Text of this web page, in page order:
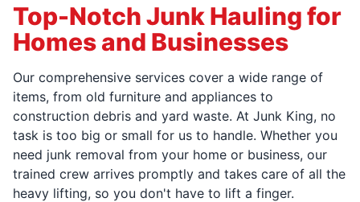
Top-Notch Junk Hauling for
Homes and Businesses
Our comprehensive services cover a wide range of
items, from old furniture and appliances to
construction debris and yard waste. At Junk King, no
task is too big or small for us to handle. Whether you
need junk removal from your home or business, our
trained crew arrives promptly and takes care of all the
heavy lifting, so you don't have to lift a finger.